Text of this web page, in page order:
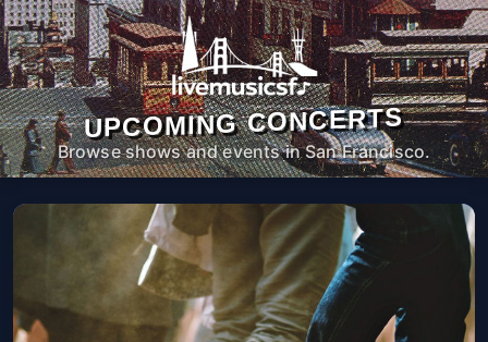
UPCOMING CONCERTS
Browse shows and events in San Francisco.